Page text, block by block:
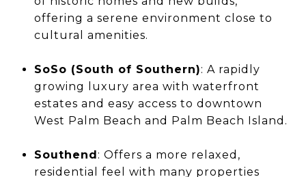
offering a serene environment close to
cultural amenities.
SoSo (South of Southern): A rapidly
growing luxury area with waterfront
estates and easy access to downtown
West Palm Beach and Palm Beach Island.
Southend: Offers a more relaxed,
residential feel with many properties